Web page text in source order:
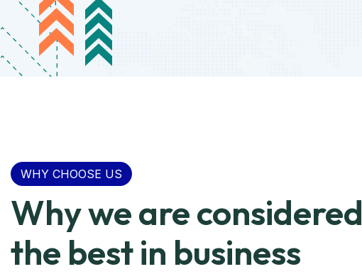
WHY CHOOSE US
Why we are considered
the best in business